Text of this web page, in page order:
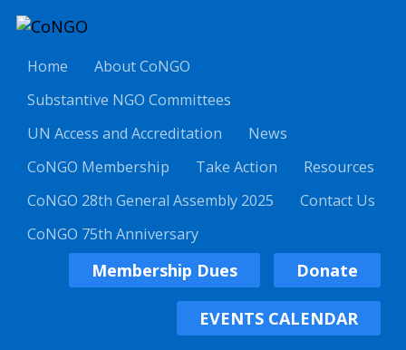
Home
About CoNGO
Substantive NGO Committees
UN Access and Accreditation
News
CoNGO Membership
Take Action
Resources
CoNGO 28th General Assembly 2025
Contact Us
CoNGO 75th Anniversary
Membership Dues Donate
EVENTS CALENDAR